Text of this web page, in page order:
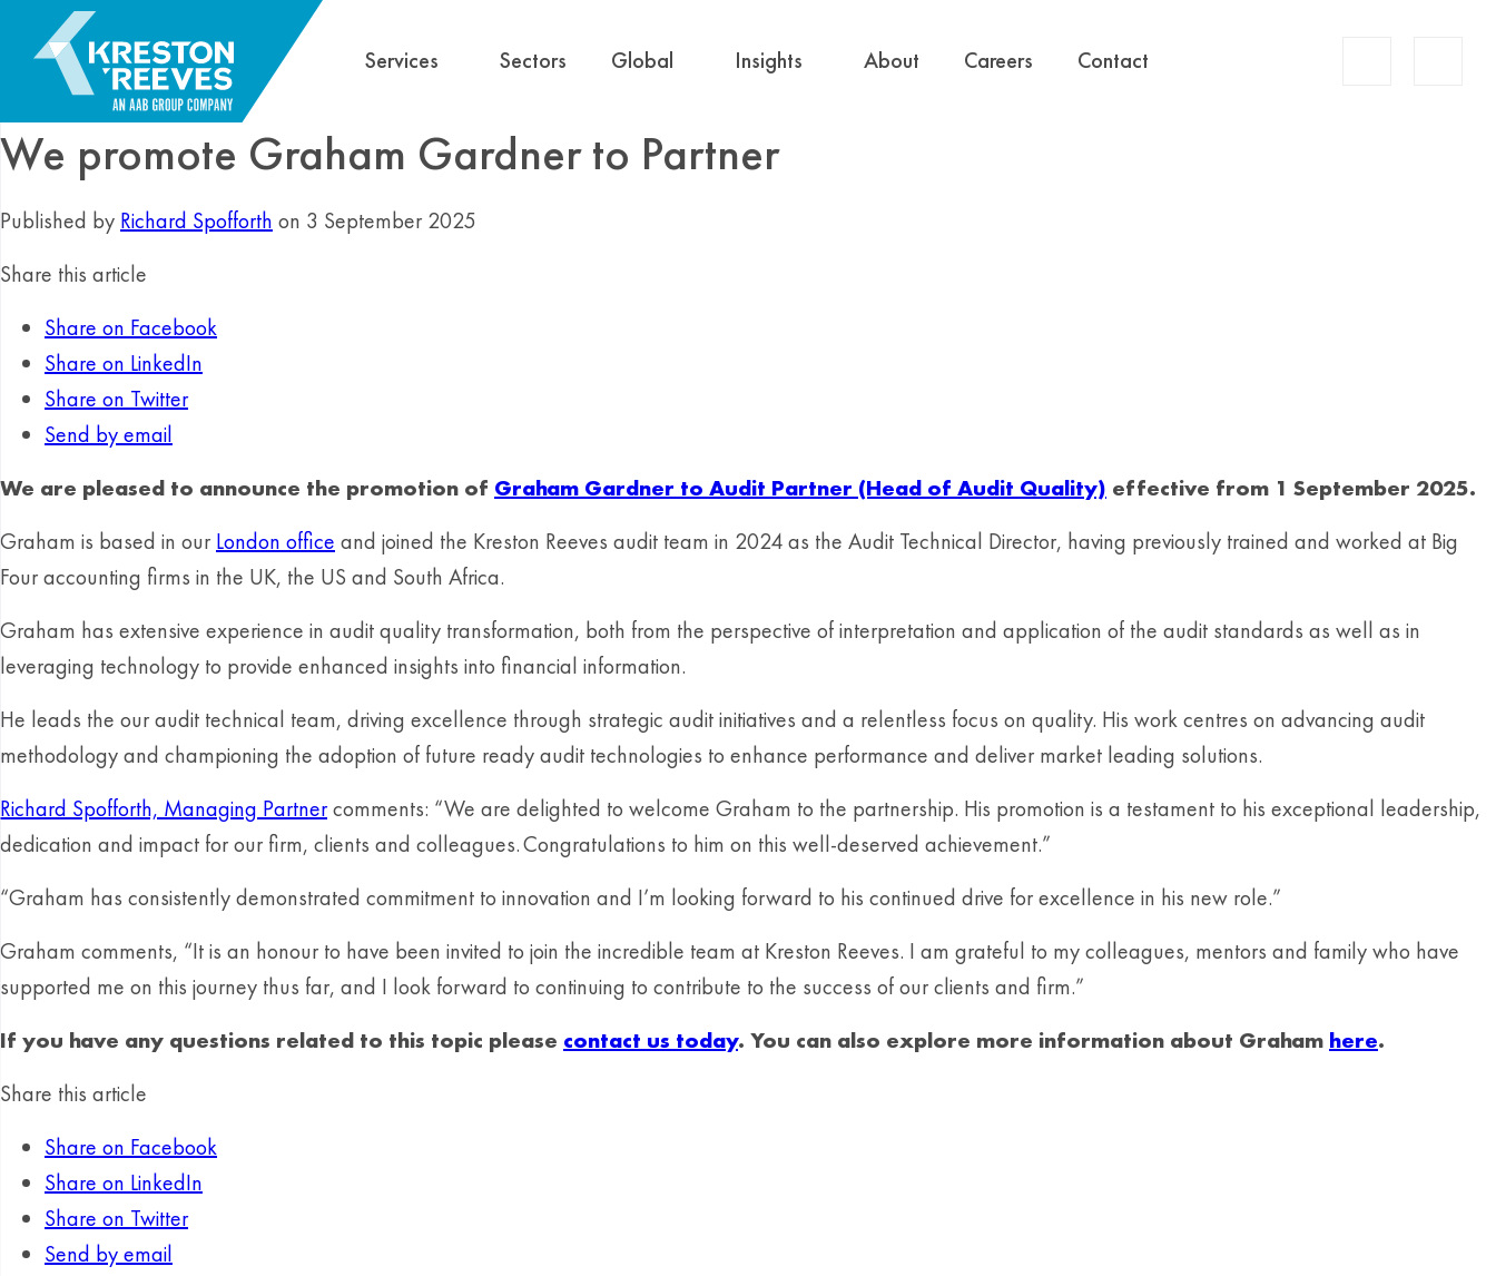
Services Sectors Global Insights About Careers Contact
We promote Graham Gardner to Partner
Published by Richard Spofforth on 3 September 2025
Share this article
Share on Facebook
Share on LinkedIn
Share on Twitter
Send by email
We are pleased to announce the promotion of Graham Gardner to Audit Partner (Head of Audit Quality) effective from 1 September 2025.
Graham is based in our London office and joined the Kreston Reeves audit team in 2024 as the Audit Technical Director, having previously trained and worked at Big
Four accounting firms in the UK, the US and South Africa.
Graham has extensive experience in audit quality transformation, both from the perspective of interpretation and application of the audit standards as well as in
leveraging technology to provide enhanced insights into financial information.
He leads the our audit technical team, driving excellence through strategic audit initiatives and a relentless focus on quality. His work centres on advancing audit
methodology and championing the adoption of future ready audit technologies to enhance performance and deliver market leading solutions.
Richard Spofforth, Managing Partnercomments: “We are delighted to welcome Graham to the partnership. His promotion is a testament to his exceptional leadership,
dedication and impact for our firm, clients and colleagues. Congratulations to him on this well-deserved achievement.”
“Graham has consistently demonstrated commitment to innovation and I’m looking forward to his continued drive for excellence in his new role.”
Graham comments, “It is an honour to have been invited to join the incredible team at Kreston Reeves. I am grateful to my colleagues, mentors and family who have
supported me on this journey thus far, and I look forward to continuing to contribute to the success of our clients and firm.”
If you have any questions related to this topic please contact us today. You can also explore more information about Graham here.
Share this article
Share on Facebook
Share on LinkedIn
Share on Twitter
Send by email